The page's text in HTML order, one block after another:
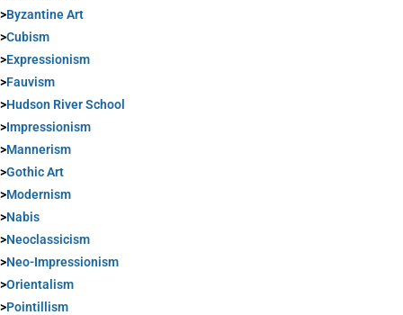
>Byzantine Art
>Cubism
>Expressionism
>Fauvism
>Hudson River School
>Impressionism
>Mannerism
>Gothic Art
>Modernism
>Nabis
>Neoclassicism
>Neo-Impressionism
>Orientalism
>Pointillism